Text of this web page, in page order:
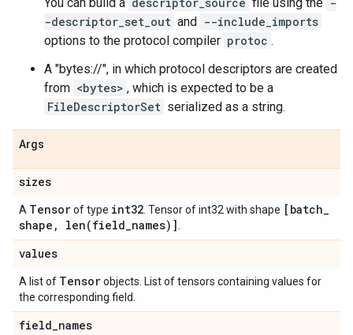
-descriptor_set_out and --include_imports
options to the protocol compiler protoc .
A "bytes://", in which protocol descriptors are created
from <bytes> , which is expected to be a
FileDescriptorSet serialized as a string.
Args
sizes
A Tensorof type int32 . Tensor of int32 with shape [batch_
shape , len(field_names)]
values
A list of Tensorobjects. List of tensors containing values for
the corresponding field.
field_names